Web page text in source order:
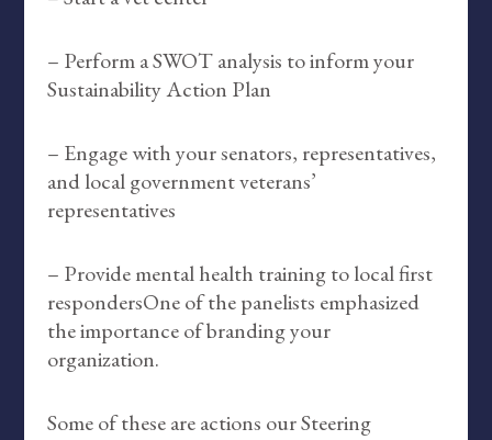
– Perform a SWOT analysis to inform your
Sustainability Action Plan
– Engage with your senators, representatives,
and local government veterans’
representatives
– Provide mental health training to local first
respondersOne of the panelists emphasized
the importance of branding your
organization.
Some of these are actions our Steering